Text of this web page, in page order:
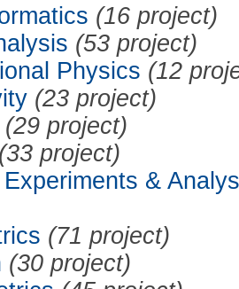
(16 project)
(53 project)
Physics (12
(23 project)
(29 project)
(33 project)
&
(71 project)
(30 project)